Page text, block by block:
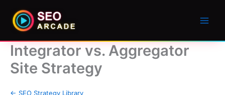
Integrator vs. Aggregator
Site Strategy
← SEO Strategy Library